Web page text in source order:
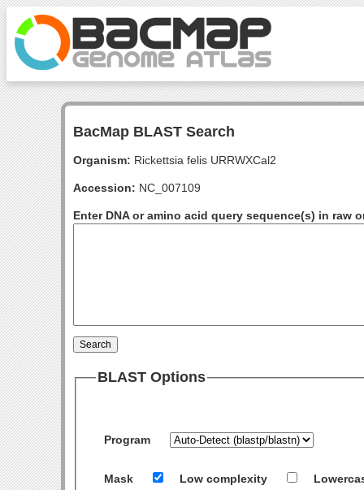
BacMap BLAST Search
Organism: Rickettsia felis URRWXCal2
Accession: NC_007109
Enter DNA or amino acid query sequence(s) in raw
BLAST Options
Program
Mask Low complexity